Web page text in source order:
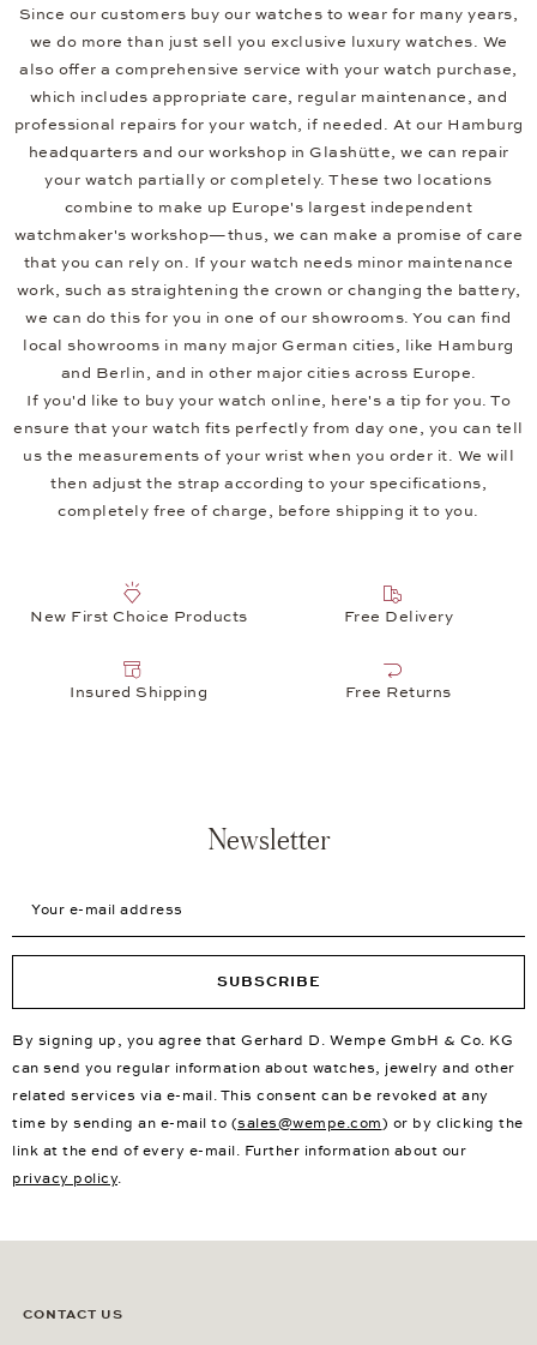
Since our customers buy our watches to wear for many years,
we do more than just sell you exclusive luxury watches. We
also offer a comprehensive service with your watch purchase,
which includes appropriate care, regular maintenance, and
professional repairs for your watch, if needed. At our Hamburg
headquarters and our workshop in Glashütte, we can repair
your watch partially or completely. These two locations
combine to make up Europe's largest independent
watchmaker's workshop—thus, we can make a promise of care
that you can rely on. If your watch needs minor maintenance
work, such as straightening the crown or changing the battery,
we can do this for you in one of our showrooms. You can find
local showrooms in many major German cities, like Hamburg
and Berlin, and in other major cities across Europe.
If you'd like to buy your watch online, here's a tip for you. To
ensure that your watch fits perfectly from day one, you can tell
us the measurements of your wrist when you order it. We will
then adjust the strap according to your specifications,
completely free of charge, before shipping it to you.
New First Choice Products Free Delivery
Insured Shipping Free Returns
Newsletter
SUBSCRIBE
By signing up, you agree that Gerhard D. Wempe GmbH & Co. KG
can send you regular information about watches, jewelry and other
related services via e-mail. This consent can be revoked at any
time by sending an e-mail to (sales@wempe.com) or by clicking the
link at the end of every e-mail. Further information about our
privacy policy.
CONTACT US